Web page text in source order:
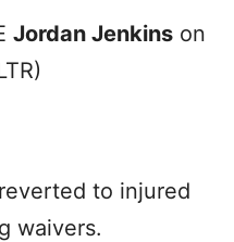
Jordan Jenkins on
reverted to injured
waivers.